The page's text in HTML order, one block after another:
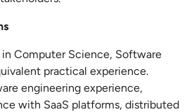
in Computer Science, Software
practical experience.
engineering experience,
with SaaS platforms, distributed